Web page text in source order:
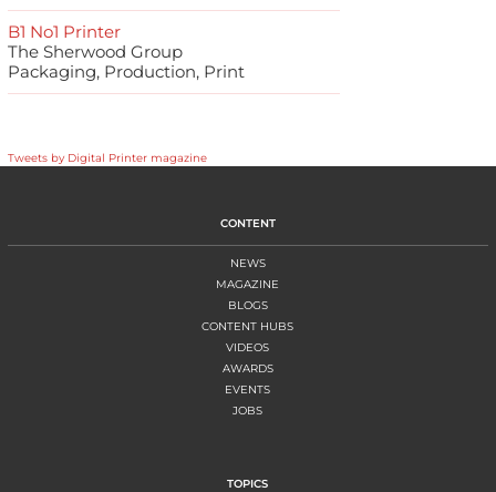
B1 No1 Printer
The Sherwood Group
Packaging, Production, Print
Tweets by Digital Printer magazine
CONTENT
NEWS
MAGAZINE
BLOGS
CONTENT HUBS
VIDEOS
AWARDS
EVENTS
JOBS
TOPICS